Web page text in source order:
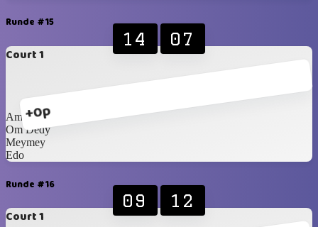
Runde #15
Court 1
+0p
14 07
Amay
Om Dedy
Meymey
Edo
Runde #16
Court 1
09 12